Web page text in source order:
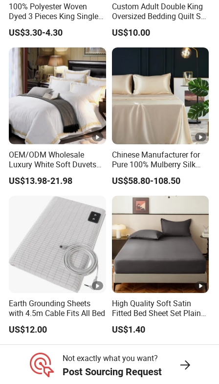
100% Polyester Woven
Dyed 3 Pieces King Single
Twin Size Microfiber Sheet
Sets Bedding Wholesale
bedding Set
US$3.30-4.30
Custom Adult Double King
Oversized Bedding Quilt Set
Ultra Soft Flowers Printed
Comforter for All Season
US$10.00
OEM/ODM Wholesale
Luxury White Soft Duvets
Covers 100%Cotton/Pure
Silk Printed Bedsheet
Comforter Set Home
Bedroom Hotel Bedding
US$13.98-21.98
Chinese Manufacturer for
Pure 100% Mulberry Silk
Bedding Set of Duvet Cover
Home Silk Bed Sheet with
Pillow Case
US$58.80-108.50
Earth Grounding Sheets
with 4.5m Cable Fits All Bed
US$12.00
High Quality Soft Satin
Fitted Bed Sheet Set Plain
Color Mattress Cover with
Pillowcases
US$1.40
Not exactly what you want?
Post Sourcing Request